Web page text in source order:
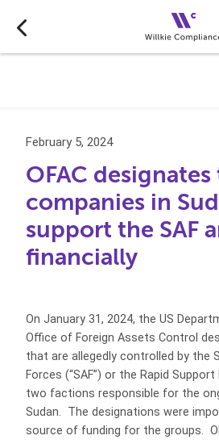
February 5, 2024
OFAC
companies in
support the SAF
financially
On January 31, 2024, the US
Office of Foreign Assets Control
that are allegedly controlled by the
Forces (“SAF”) or the Rapid Support
two factions responsible for the
Sudan. The designations were
source of funding for the groups.